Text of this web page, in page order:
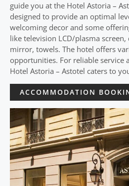
guide you at the Hotel Astoria –
designed to provide an optimal
welcoming decor and some
like television LCD/plasma screen,
mirror, towels. The hotel offers
opportunities. For reliable service
Hotel Astoria – Astotel caters to
ACCOMMODATION